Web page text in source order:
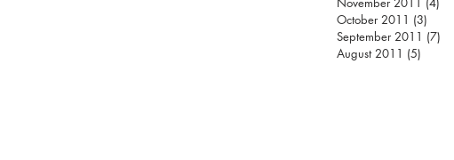
October 2011 (3)
September 2011 (7)
August 2011 (5)